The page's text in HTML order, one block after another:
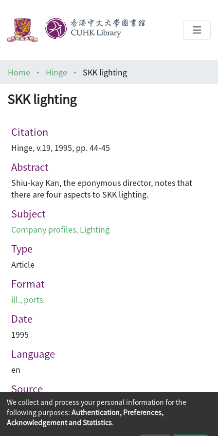
Architecture Library
Home Hinge SKK lighting
SKK lighting
Citation
Hinge, v.19, 1995, pp. 44-45
Abstract
Shiu-kay Kan, the eponymous director, notes that
there are four aspects to SKK lighting.
Subject
Company profiles, Lighting
Type
Article
Format
ill., ports.
Date
1995
Language
en
Source
Hinge
We collect and process your personal information for the
following purposes: Authentication, Preferences,
Acknowledgement and Statistics.